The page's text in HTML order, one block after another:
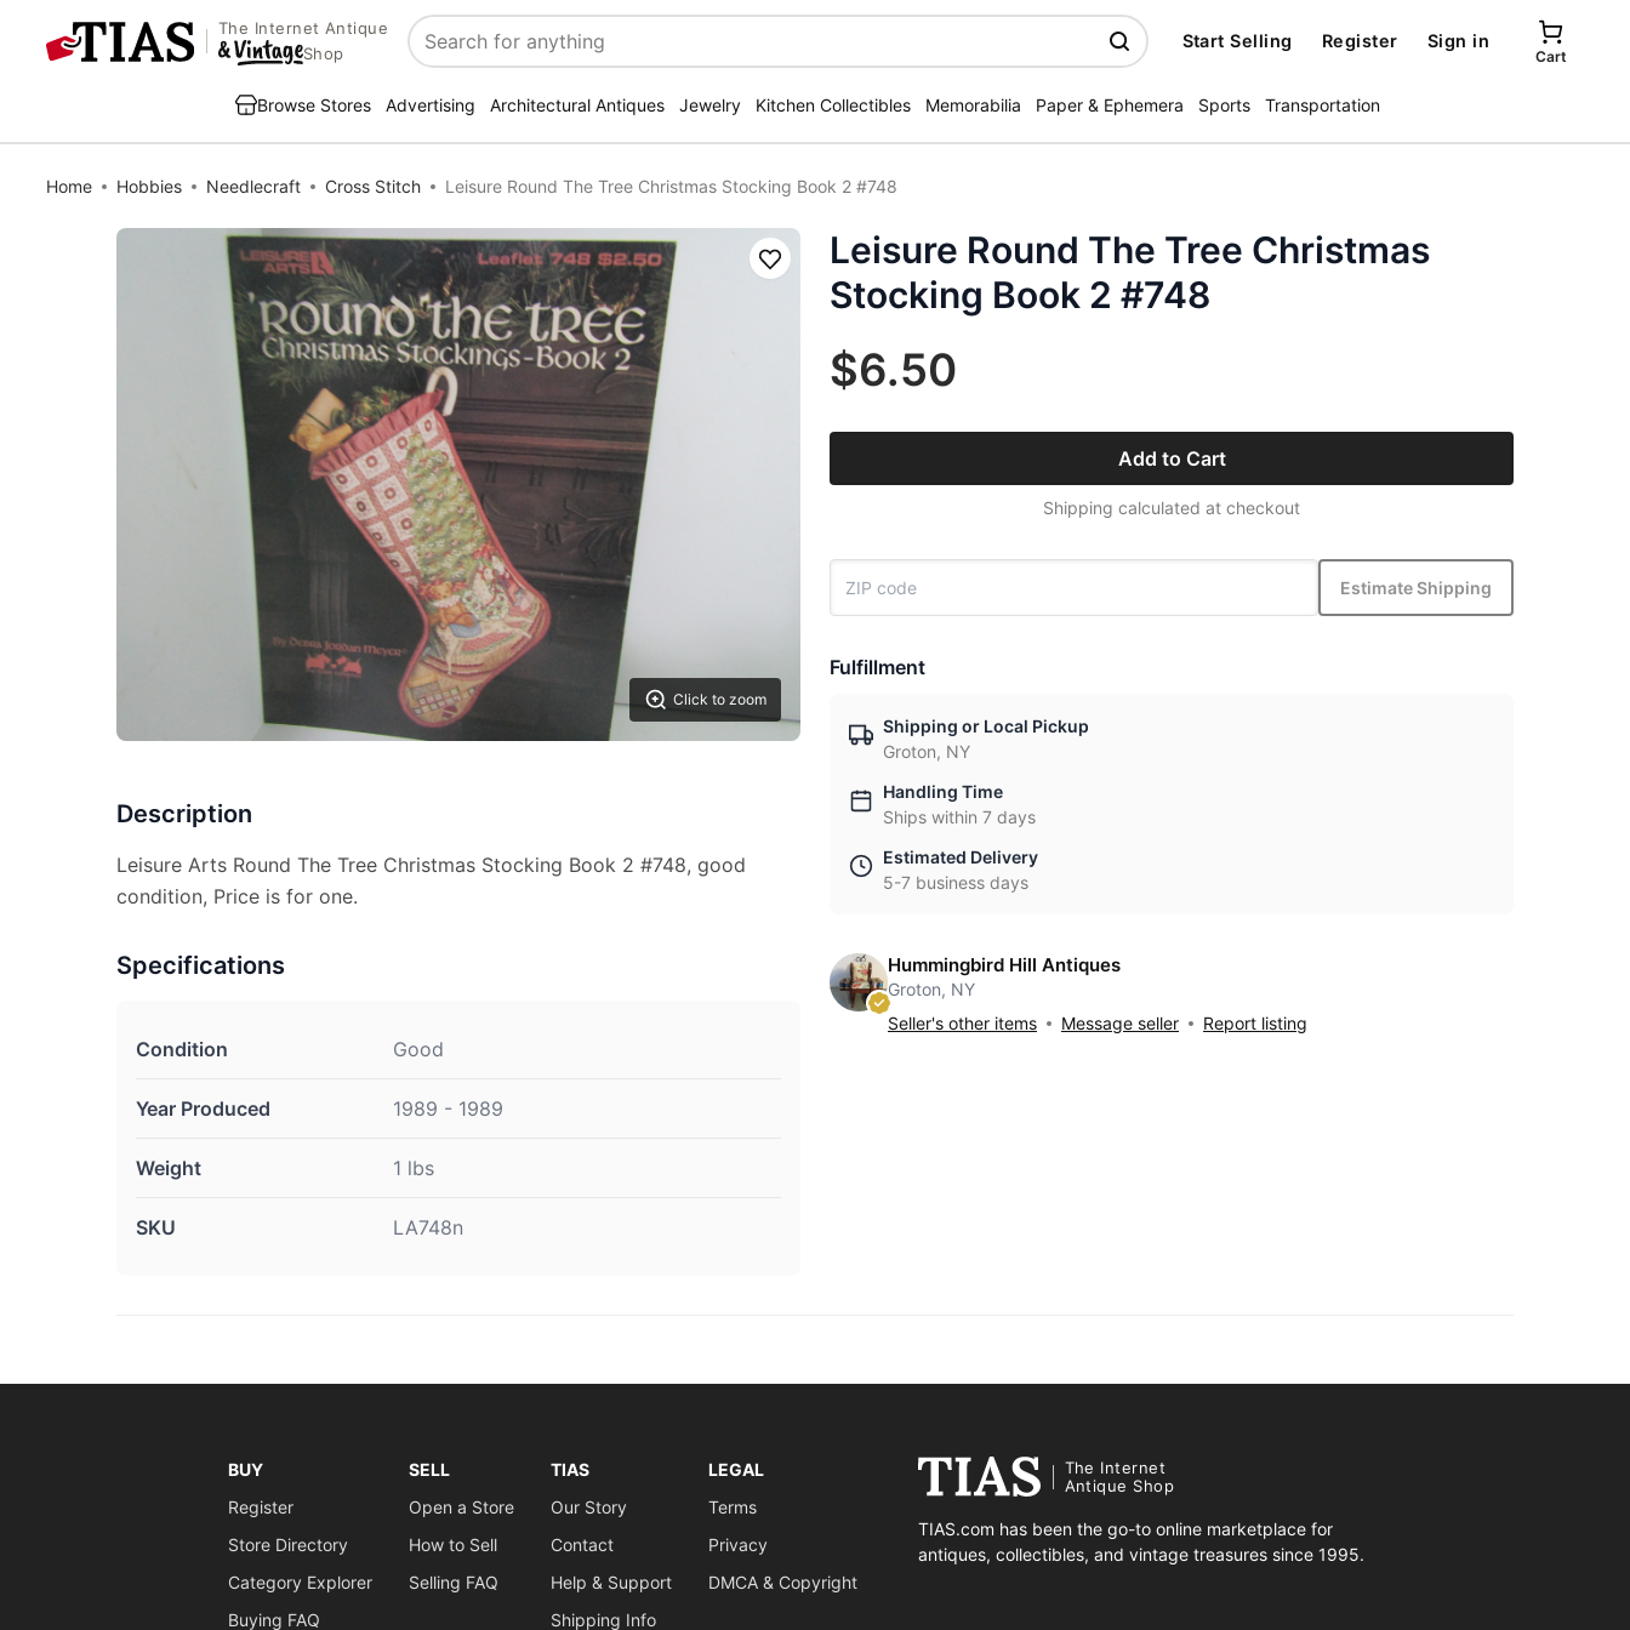
The Internet Antique
Shop
Search
Start Selling Register Sign in
Cart
Browse Stores Advertising Architectural Antiques Jewelry Kitchen Collectibles Memorabilia Paper & Ephemera Sports Transportation
Home Hobbies Needlecraft Cross Stitch Leisure Round The Tree Christmas Stocking Book 2 #748
Click to zoom
Save
Description
Leisure Arts Round The Tree Christmas Stocking Book 2 #748, good
condition, Price is for one.
Specifications
Condition Good
Year Produced 1989 - 1989
Weight 1 lbs
SKU LA748n
Leisure Round The Tree Christmas
Stocking Book 2 #748
$6.50
Add to Cart
Shipping calculated at checkout
Estimate Shipping
Fulfillment
Shipping or Local Pickup
Groton, NY
Handling Time
Ships within 7 days
Estimated Delivery
5-7 business days
Hummingbird Hill Antiques
Groton, NY
Seller's other items
Message seller Report listing
BUY
Register
Store Directory
Category Explorer
Buying FAQ
SELL
Open a Store
How to Sell
Selling FAQ
TIAS
Our Story
Contact
Help & Support
Shipping Info
LEGAL
Terms
Privacy
DMCA & Copyright
The Internet
Antique Shop
TIAS.com has been the go-to online marketplace for
antiques, collectibles, and vintage treasures since 1995.